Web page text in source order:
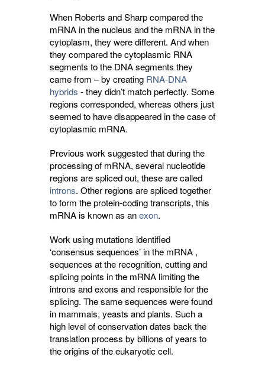
When Roberts and Sharp compared the
mRNA in the nucleus and the mRNA in the
cytoplasm, they were different. And when
they compared the cytoplasmic RNA
segments to the DNA segments they
came from – by creating RNA-DNA
hybrids - they didn’t match perfectly. Some
regions corresponded, whereas others just
seemed to have disappeared in the case of
cytoplasmic mRNA.
Previous work suggested that during the
processing of mRNA, several nucleotide
regions are spliced out, these are called
introns. Other regions are spliced together
to form the protein-coding transcripts, this
mRNA is known as anexon.
Work using mutations identified
‘consensus sequences’ in the mRNA ,
sequences at the recognition, cutting and
splicing points in the mRNA limiting the
introns and exons and responsible for the
splicing. The same sequences were found
in mammals, yeasts and plants. Such a
high level of conservation dates back the
translation process by billions of years to
the origins of the eukaryotic cell.